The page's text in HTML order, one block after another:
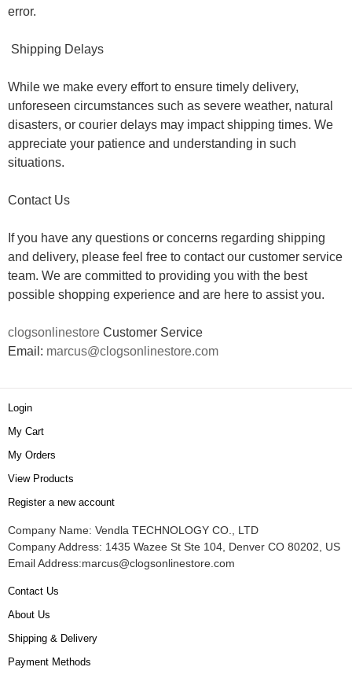
error.
Shipping Delays
While we make every effort to ensure timely delivery,
unforeseen circumstances such as severe weather, natural
disasters, or courier delays may impact shipping times. We
appreciate your patience and understanding in such
situations.
Contact Us
If you have any questions or concerns regarding shipping
and delivery, please feel free to contact our customer service
team. We are committed to providing you with the best
possible shopping experience and are here to assist you.
clogsonlinestore Customer Service
Email: marcus@clogsonlinestore.com
Login
My Cart
My Orders
View Products
Register a new account
Company Name: Vendla TECHNOLOGY CO., LTD
Company Address: 1435 Wazee St Ste 104, Denver CO 80202, US
Email Address:marcus@clogsonlinestore.com
Contact Us
About Us
Shipping & Delivery
Payment Methods